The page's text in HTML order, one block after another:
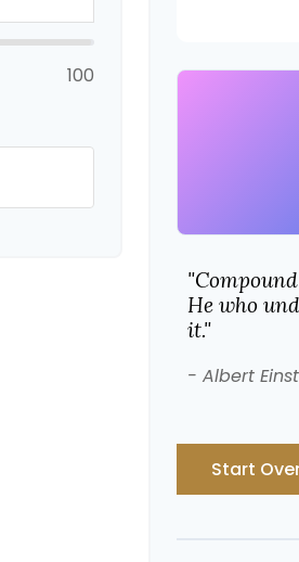
100
He who
it."
- Albert
Start